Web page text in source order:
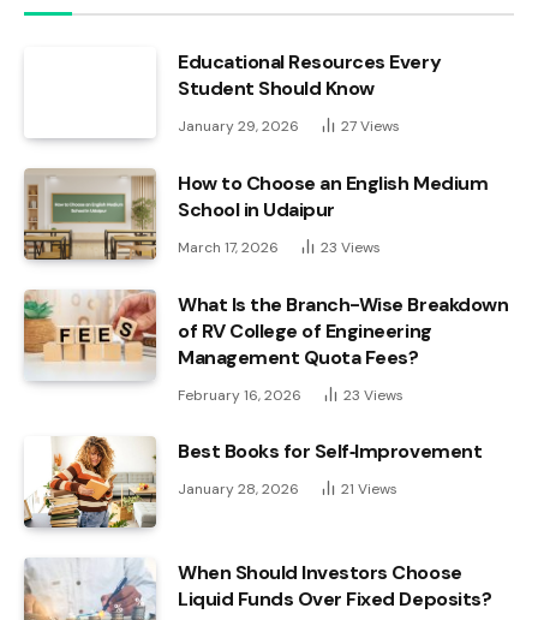
Educational Resources Every
Student Should Know
January 29, 2026 27Views
How to Choose an English Medium
School in Udaipur
March 17, 2026 23 Views
What Is the Branch-Wise Breakdown
of RV College of Engineering
Management Quota Fees?
February 16, 2026 23 Views
Best Books for Self‑Improvement
January 28, 2026 21 Views
When Should Investors Choose
Liquid Funds Over Fixed Deposits?